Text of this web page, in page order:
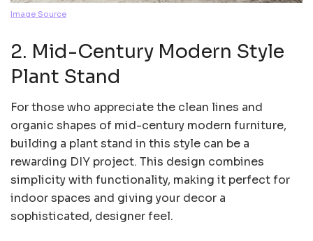
Image Source
2. Mid-Century Modern Style
Plant Stand
For those who appreciate the clean lines and
organic shapes of mid-century modern furniture,
building a plant stand in this style can be a
rewarding DIY project. This design combines
simplicity with functionality, making it perfect for
indoor spaces and giving your decor a
sophisticated, designer feel.